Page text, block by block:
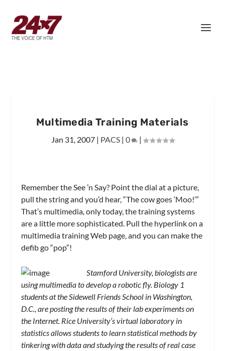
Multimedia Training Materials
Jan 31, 2007| PACS| 0 |
Remember the See ’n Say? Point the dial at a picture,
pull the string and you’d hear, “The cow goes ‘Moo!’”
That’s multimedia, only today, the training systems
are a little more sophisticated. Pull the hyperlink on a
multimedia training Web page, and you can make the
defib go “pop”!
Stamford University, biologists are
using multimedia to develop a robotic fly. Biology 1
students at the Sidewell Friends School in Washington,
D.C., are posting the results of their lab experiments on
the Internet. Rice University’s virtual laboratory in
statistics allows students to learn statistical methods by
tinkering with data and studying the results of real case